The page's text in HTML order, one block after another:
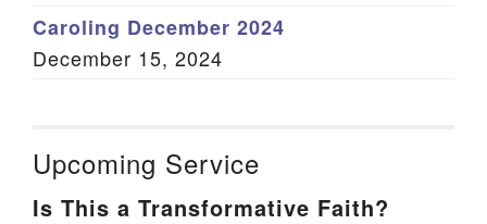
Caroling December 2024
December 15, 2024
Upcoming Service
Is This a Transformative Faith?